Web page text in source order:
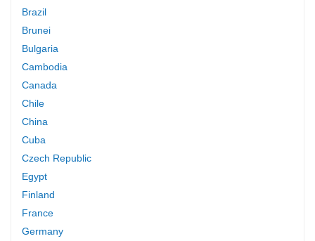
Brazil
Brunei
Bulgaria
Cambodia
Canada
Chile
China
Cuba
Czech Republic
Egypt
Finland
France
Germany